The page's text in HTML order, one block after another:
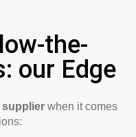
the-
our Edge
supplier when it comes